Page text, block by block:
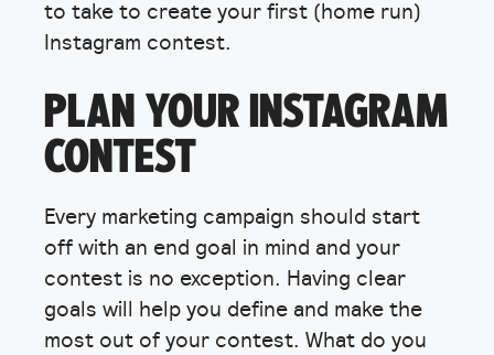
to take to create your first (home run)
Instagram contest.
PLAN YOUR INSTAGRAM
CONTEST
Every marketing campaign should start
off with an end goal in mind and your
contest is no exception. Having clear
goals will help you define and make the
most out of your contest. What do you